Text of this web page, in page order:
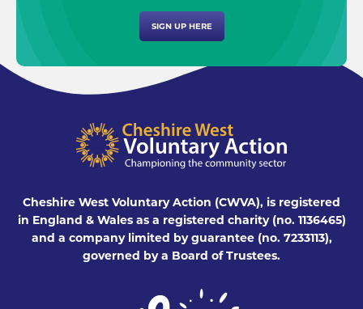
SIGN UP HERE
Cheshire West Voluntary Action (CWVA), is registered
in England & Wales as a registered charity (no. 1136465)
and a company limited by guarantee (no. 7233113),
governed by a Board of Trustees.